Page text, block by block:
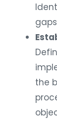
the